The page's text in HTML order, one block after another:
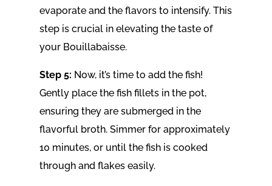
evaporate and the flavors to intensify. This
step is crucial in elevating the taste of
your Bouillabaisse.
Step 5: Now, it’s time to add the fish!
Gently place the fish fillets in the pot,
ensuring they are submerged in the
flavorful broth. Simmer for approximately
10 minutes, or until the fish is cooked
through and flakes easily.